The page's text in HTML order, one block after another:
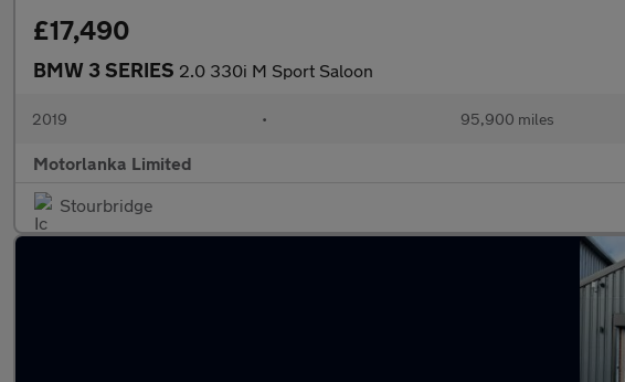
£17,490
BMW 3 SERIES 2.0 330i M Sport Saloon
2019 • 95,900 miles
Motorlanka Limited
Stourbridge